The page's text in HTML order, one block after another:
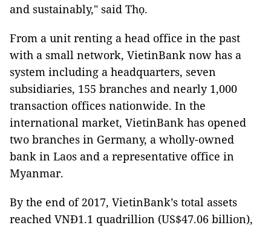
and sustainably," said Thọ.
From a unit renting a head office in the past
with a small network, VietinBank now has a
system including a headquarters, seven
subsidiaries, 155 branches and nearly 1,000
transaction offices nationwide. In the
international market, VietinBank has opened
two branches in Germany, a wholly-owned
bank in Laos and a representative office in
Myanmar.
By the end of 2017, VietinBank’s total assets
reached VNĐ1.1 quadrillion (US$47.06 billion),